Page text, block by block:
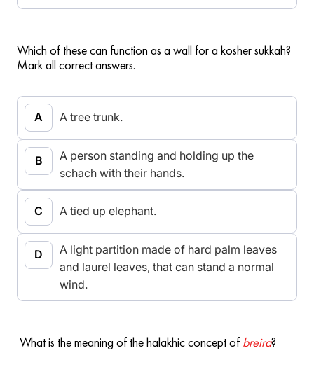
Which of these can function as a wall for a kosher sukkah?
Mark all correct answers.
A tree trunk.
A person standing and holding up the
schach with their hands.
A tied up elephant.
A light partition made of hard palm leaves
and laurel leaves, that can stand a normal
wind.
What is the meaning of the halakhic concept of breira?